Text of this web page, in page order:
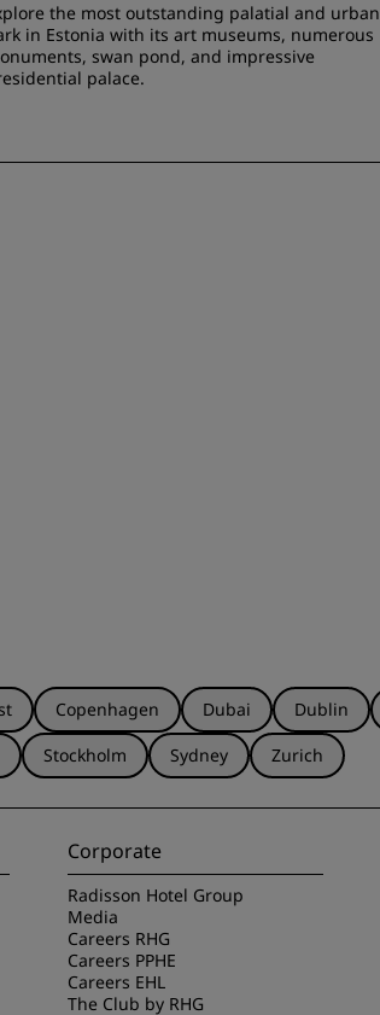
the most outstanding palatial and urban
in Estonia with its art museums, numerous
swan pond, and impressive
palace.
Copenhagen Dubai Dublin
Stockholm Sydney Zurich
Corporate
Radisson Hotel Group
Media
Careers RHG
Careers PPHE
Careers EHL
The Club by RHG